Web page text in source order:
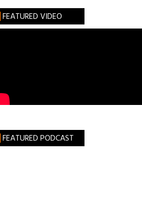
FEATURED VIDEO
FEATURED PODCAST